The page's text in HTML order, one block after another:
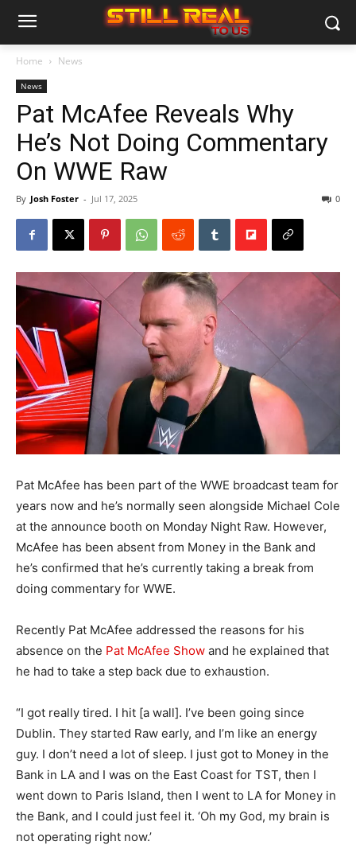
Home News
News
Pat McAfee Reveals Why
He’s Not Doing Commentary
On WWE Raw
By Josh Foster - Jul 17, 2025 0
Pat McAfee has been part of the WWE broadcast team for
years now and he’s normally seen alongside Michael Cole
at the announce booth on Monday Night Raw. However,
McAfee has been absent from Money in the Bank and
he’s confirmed that he’s currently taking a break from
doing commentary for WWE.
Recently Pat McAfee addressed the reasons for his
absence on the Pat McAfee Show and he explained that
he had to take a step back due to exhaustion.
“I got really tired. I hit [a wall]. I’ve been going since
Dublin. They started Raw early, and I’m like an energy
guy. I don’t need a lot of sleep. I just got to Money in the
Bank in LA and I was on the East Coast for TST, then I
went down to Paris Island, then I went to LA for Money in
the Bank, and I could just feel it. ‘Oh my God, my brain is
not operating right now.’